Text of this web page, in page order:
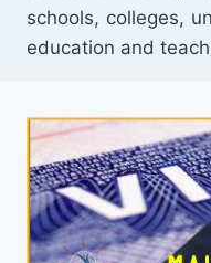
schools, colleges,
education and